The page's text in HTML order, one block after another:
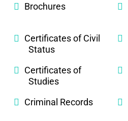
Brochures
Certificates of Civil
Status
Certificates of
Studies
Criminal Records